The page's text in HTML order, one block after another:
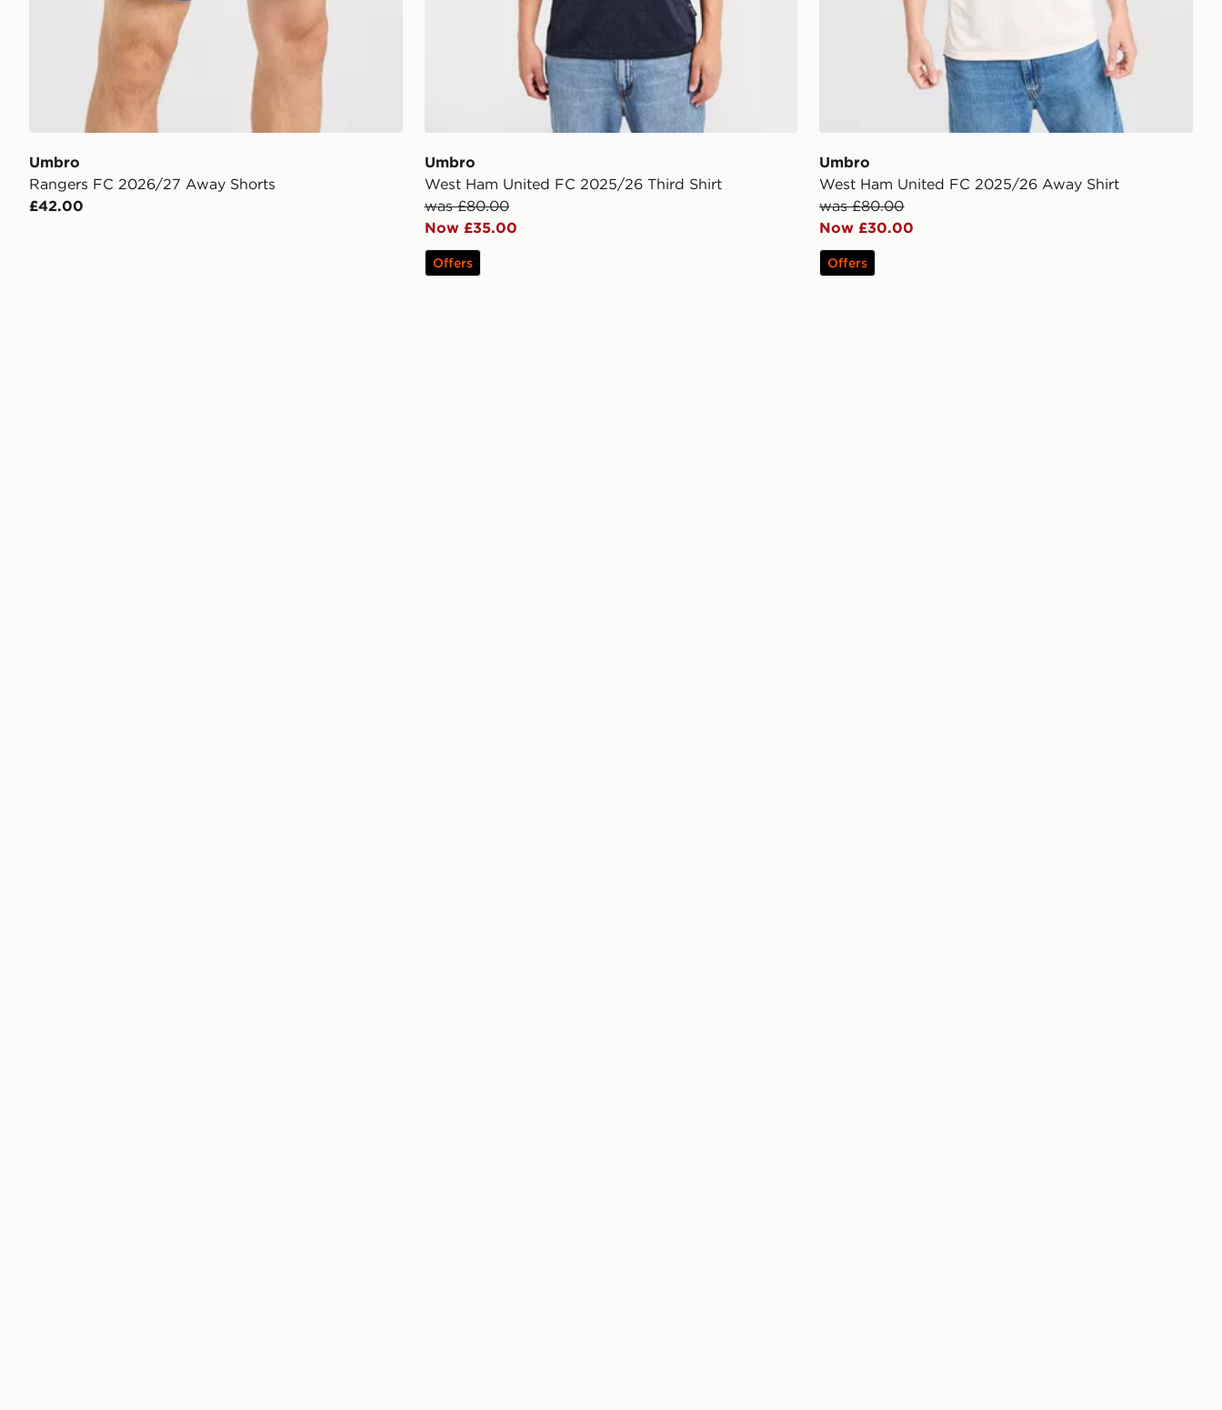
Umbro
Rangers FC 2026/27 Away Shorts
£42.00
Umbro
West Ham United FC 2025/26 Third Shirt
was £80.00
Now £35.00
Offers
Umbro
West Ham United FC 2025/26 Away Shirt
was £80.00
Now £30.00
Offers